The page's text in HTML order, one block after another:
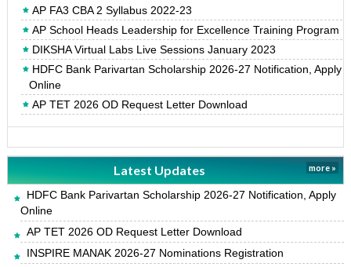
AP FA3 CBA 2 Syllabus 2022-23
AP School Heads Leadership for Excellence Training Program
DIKSHA Virtual Labs Live Sessions January 2023
HDFC Bank Parivartan Scholarship 2026-27 Notification, Apply
Online
AP TET 2026 OD Request Letter Download
Latest Updates more »
HDFC Bank Parivartan Scholarship 2026-27 Notification, Apply
Online
AP TET 2026 OD Request Letter Download
INSPIRE MANAK 2026-27 Nominations Registration